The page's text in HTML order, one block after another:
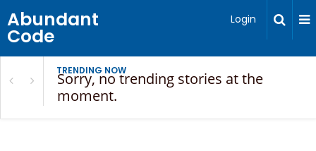
Abundant
Code
Login
TRENDING NOW
Sorry, no trending stories at the
moment.